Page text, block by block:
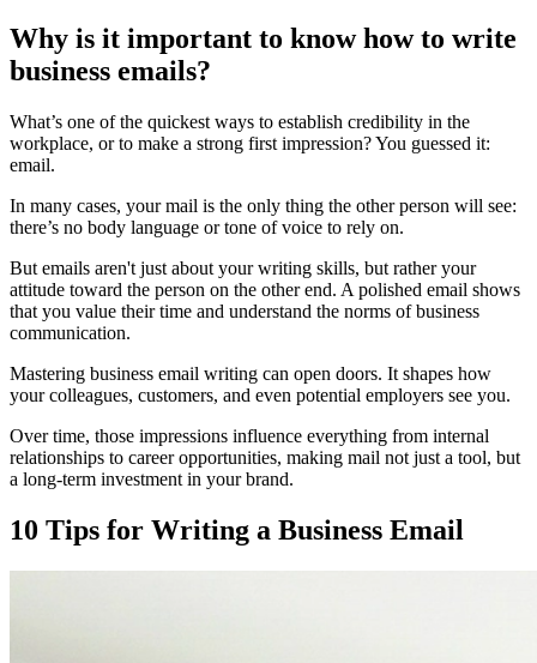
Why is it important to know how to write
business emails?
What’s one of the quickest ways to establish credibility in the
workplace, or to make a strong first impression? You guessed it:
email.
In many cases, your mail is the only thing the other person will see:
there’s no body language or tone of voice to rely on.
But emails aren't just about your writing skills, but rather your
attitude toward the person on the other end. A polished email shows
that you value their time and understand the norms of business
communication.
Mastering business email writing can open doors. It shapes how
your colleagues, customers, and even potential employers see you.
Over time, those impressions influence everything from internal
relationships to career opportunities, making mail not just a tool, but
a long-term investment in your brand.
10 Tips for Writing a Business Email